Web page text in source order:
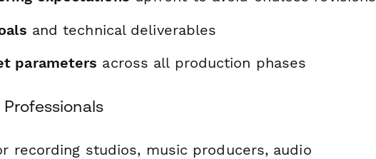
and technical deliverables
parameters across all production phases
recording studios, music producers, audio